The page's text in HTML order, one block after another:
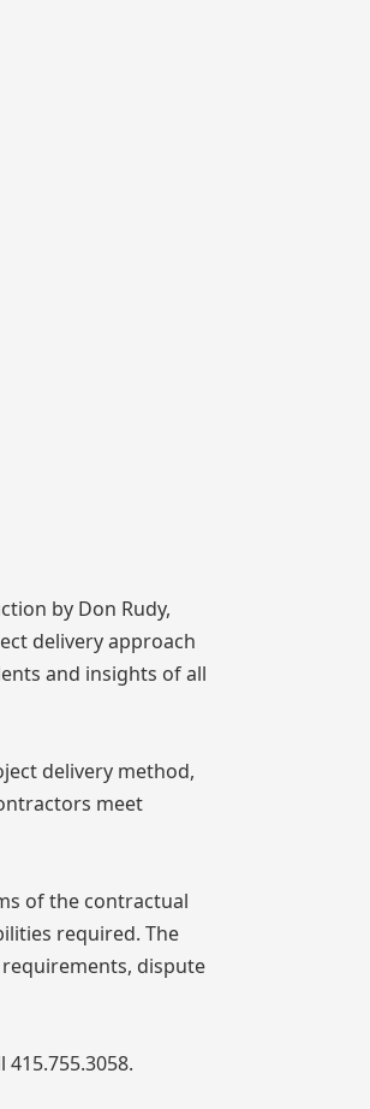
by Don Rudy,
delivery approach
and insights of all
delivery method,
meet
of the contractual
required. The
dispute
415.755.3058.